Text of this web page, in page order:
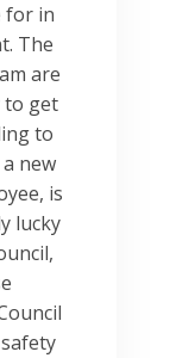
for in
The
are
to get
to
new
is
lucky